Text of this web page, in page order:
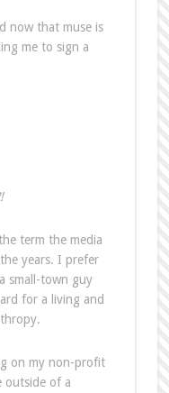
now that muse is
me to sign a
term the media
years. I prefer
small-town guy
for a living and
on my non-profit
outside of a